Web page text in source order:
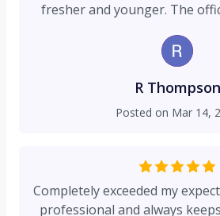
entire professional career,
without question that Dr. Zapiach
when I hear of the "assembly
and honest. THANK YOU! I pray you never
fresher and younger. The offices and staff are
;). Thank you Dr. Z and Staff
changers!!!
R Thompson
Posted on Mar 14,
Completely exceeded my
professional and always